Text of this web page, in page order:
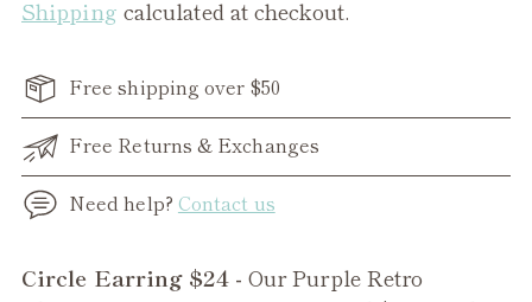
Shipping calculated at checkout.
Free shipping over $50
Free Returns & Exchanges
Need help? Contact us
Adding
Circle Earring $24 - Our Purple Retro